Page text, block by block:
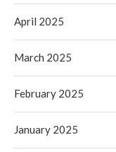
April 2025
March 2025
February 2025
January 2025